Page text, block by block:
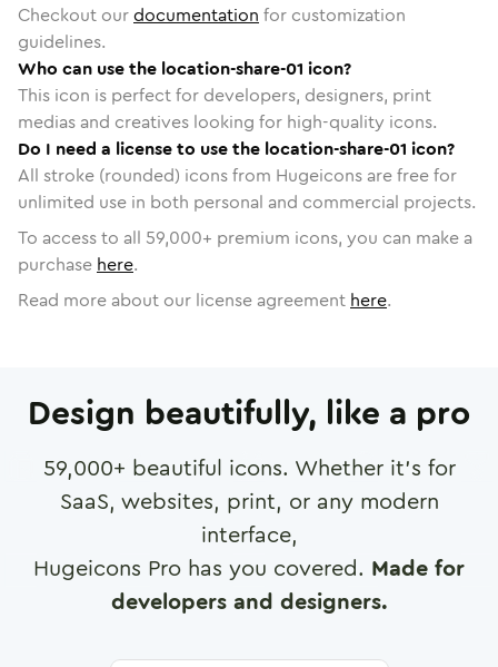
Checkout ourdocumentation for customization
guidelines.
Who can use the location-share-01 icon?
This icon is perfect for developers, designers, print
medias and creatives looking for high-quality icons.
Do I need a license to use the location-share-01 icon?
All stroke (rounded) icons from Hugeicons are free for
unlimited use in both personal and commercial projects.
To access to all 59,000+ premium icons, you can make a
purchase here.
Read more about our license agreement here.
Design beautifully, like a pro
59,000+ beautiful icons. Whether it's for
SaaS, websites, print, or any modern
interface,
Hugeicons Pro has you covered. Made for
developers and designers.